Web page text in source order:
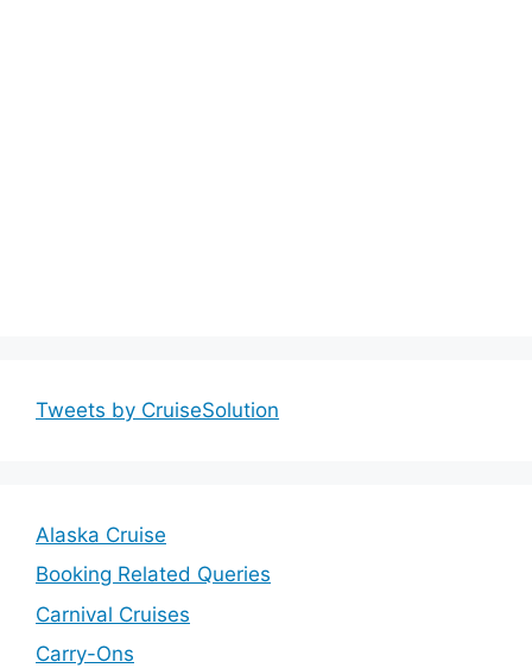
Tweets by CruiseSolution
Alaska Cruise
Booking Related Queries
Carnival Cruises
Carry-Ons